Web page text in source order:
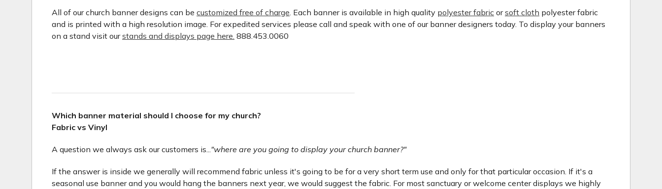
All of our church banner designs can be customized free of charge. Each banner is available in high quality polyester fabric orsoft cloth polyester fabric
and is printed with a high resolution image. For expedited services please call and speak with one of our banner designers today. To display your banners
on a stand visit ourstands and displays page here. 888.453.0060
Which banner material should I choose for my church?
Fabric vs Vinyl
A question we always ask our customers is..."where are you going to display your church banner?"
If the answer is inside we generally will recommend fabric unless it's going to be for a very short term use and only for that particular occasion. If it's a
seasonal use banner and you would hang the banners next year, we would suggest the fabric. For most sanctuary or welcome center displays we highly